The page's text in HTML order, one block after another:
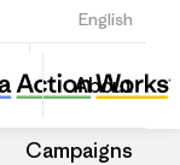
English
Sign Up
About
Campaigns
Share
this
Dealer
Share
on